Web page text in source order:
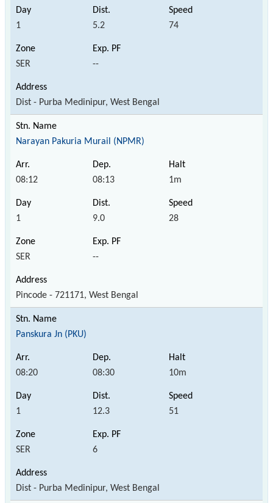
1 5.2 74
SER --
Dist - Purba Medinipur, West Bengal
Narayan Pakuria Murail (NPMR)
08:12 08:13 1m
1 9.0 28
SER --
Pincode - 721171, West Bengal
Panskura Jn (PKU)
08:20 08:30 10m
1 12.3 51
SER 6
Dist - Purba Medinipur, West Bengal